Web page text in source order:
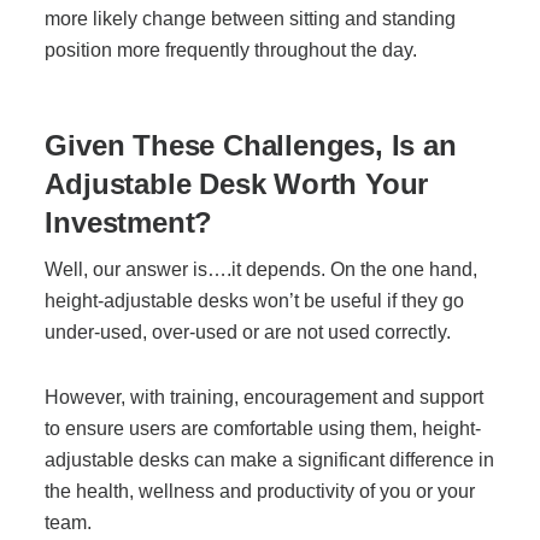
more likely change between sitting and standing
position more frequently throughout the day.
Given These Challenges, Is an
Adjustable Desk Worth Your
Investment?
Well, our answer is….it depends. On the one hand,
height-adjustable desks won’t be useful if they go
under-used, over-used or are not used correctly.
However, with training, encouragement and support
to ensure users are comfortable using them, height-
adjustable desks can make a significant difference in
the health, wellness and productivity of you or your
team.